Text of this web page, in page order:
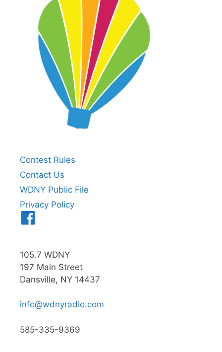
Contest Rules
Contact Us
WDNY Public File
Privacy Policy
105.7 WDNY
197 Main Street
Dansville, NY 14437
info@wdnyradio.com
585-335-9369